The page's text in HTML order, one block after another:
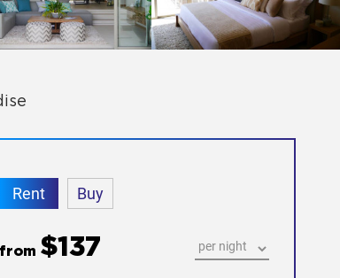
Rent Buy
from $137